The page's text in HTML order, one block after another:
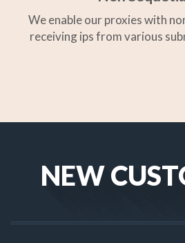
We enable our proxies with
receiving ips from various
NEW